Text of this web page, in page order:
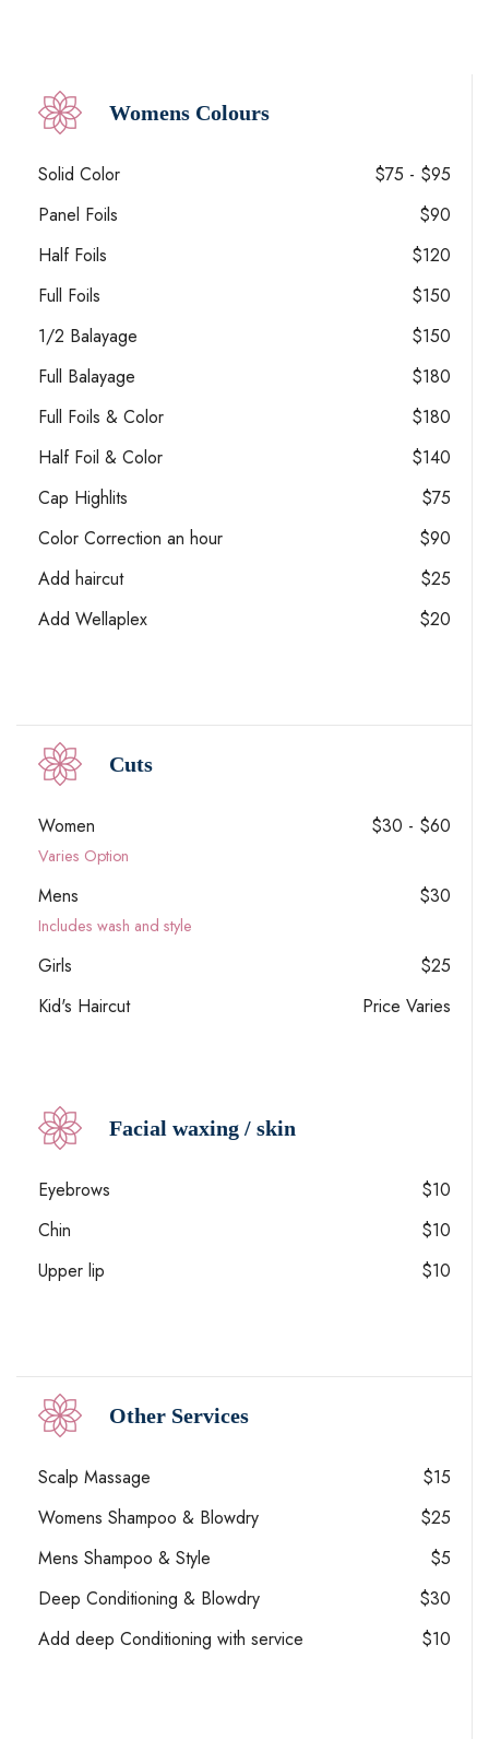
Womens Colours
Solid Color
$75 - $95
Panel Foils
$90
Half Foils
$120
Full Foils
$150
1/2 Balayage
$150
Full Balayage
$180
Full Foils & Color
$180
Half Foil & Color
$140
Cap Highlits
$75
Color Correction an hour
$90
Add haircut
$25
Add Wellaplex
$20
Cuts
Women $30 - $60
Varies Option
Mens $30
Includes wash and style
Girls
$25
Kid's Haircut
Price Varies
Facial waxing / skin
Eyebrows
$10
Chin
$10
Upper lip
$10
Other Services
Scalp Massage
$15
Womens Shampoo & Blowdry
$25
Mens Shampoo & Style
$5
Deep Conditioning & Blowdry
$30
Add deep Conditioning with service
$10